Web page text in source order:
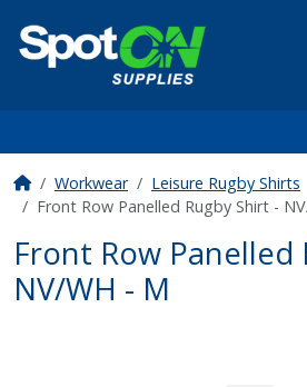
Workwear
Leisure Rugby Shirts
Front Row Panelled Rugby Shirt -
Front Row Panelled
NV/WH - M